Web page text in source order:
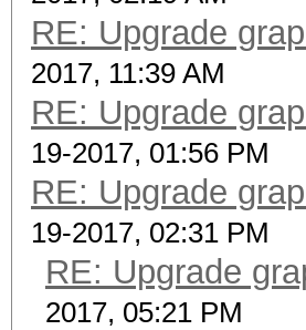
RE: Upgrade
2017, 11:39 AM
RE: Upgrade
19-2017, 01:56 PM
RE: Upgrade
19-2017, 02:31 PM
RE: Upgrade
2017, 05:21 PM